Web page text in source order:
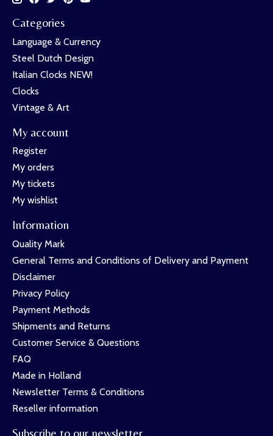
Categories
Language & Currency
Steel Dutch Design
Italian Clocks NEW!
Clocks
Vintage & Art
My account
Register
My orders
My tickets
My wishlist
Information
Quality Mark
General Terms and Conditions of Delivery and Payment
Disclaimer
Privacy Policy
Payment Methods
Shipments and Returns
Customer Service & Questions
FAQ
Made in Holland
Newsletter Terms & Conditions
Reseller information
Subscribe to our newsletter